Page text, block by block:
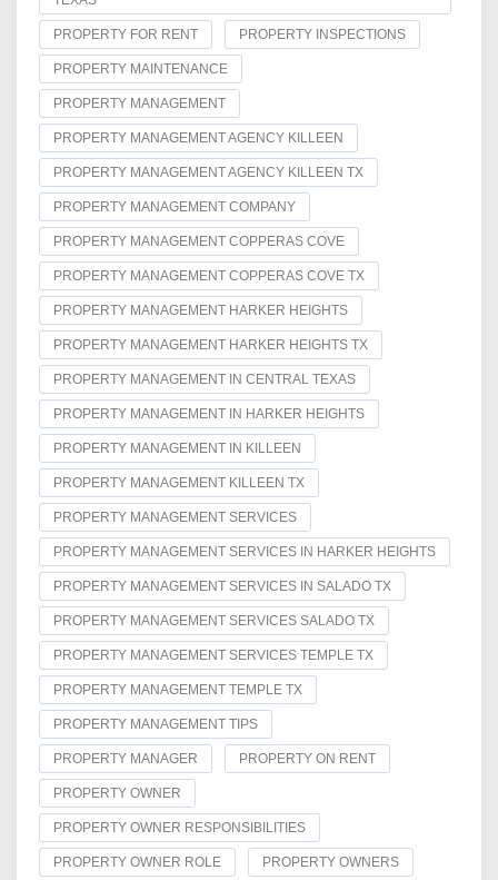
PROPERTY FOR RENT PROPERTY INSPECTIONS
PROPERTY MAINTENANCE
PROPERTY MANAGEMENT
PROPERTY MANAGEMENT AGENCY KILLEEN
PROPERTY MANAGEMENT AGENCY KILLEEN TX
PROPERTY MANAGEMENT COMPANY
PROPERTY MANAGEMENT COPPERAS COVE
PROPERTY MANAGEMENT COPPERAS COVE TX
PROPERTY MANAGEMENT HARKER HEIGHTS
PROPERTY MANAGEMENT HARKER HEIGHTS TX
PROPERTY MANAGEMENT IN CENTRAL TEXAS
PROPERTY MANAGEMENT IN HARKER HEIGHTS
PROPERTY MANAGEMENT IN KILLEEN
PROPERTY MANAGEMENT KILLEEN TX
PROPERTY MANAGEMENT SERVICES
PROPERTY MANAGEMENT SERVICES IN HARKER HEIGHTS
PROPERTY MANAGEMENT SERVICES IN SALADO TX
PROPERTY MANAGEMENT SERVICES SALADO TX
PROPERTY MANAGEMENT SERVICES TEMPLE TX
PROPERTY MANAGEMENT TEMPLE TX
PROPERTY MANAGEMENT TIPS
PROPERTY MANAGER PROPERTY ON RENT
PROPERTY OWNER
PROPERTY OWNER RESPONSIBILITIES
PROPERTY OWNER ROLE PROPERTY OWNERS